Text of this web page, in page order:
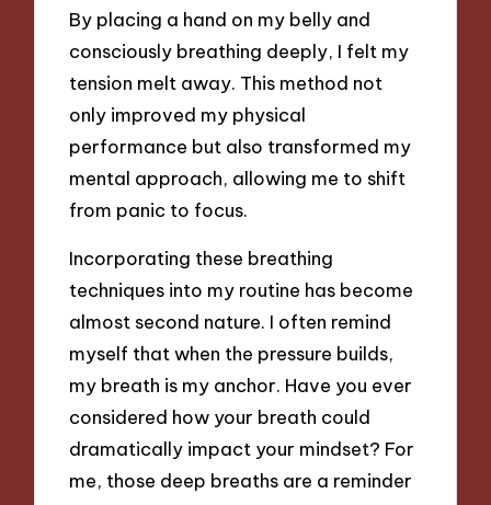
By placing a hand on my belly and
consciously breathing deeply, I felt my
tension melt away. This method not
only improved my physical
performance but also transformed my
mental approach, allowing me to shift
from panic to focus.
Incorporating these breathing
techniques into my routine has become
almost second nature. I often remind
myself that when the pressure builds,
my breath is my anchor. Have you ever
considered how your breath could
dramatically impact your mindset? For
me, those deep breaths are a reminder